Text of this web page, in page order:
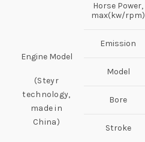
Engine Model
(Steyr
technology,
made in
China)
Horse Power,
max(kw/rpm)
Emission
Model
Bore
Stroke